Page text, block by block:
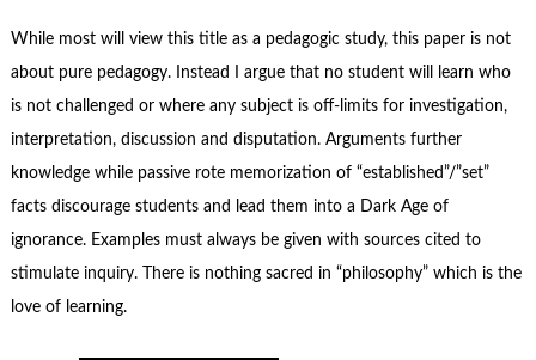
While most will view this title as a pedagogic study, this paper is not
about pure pedagogy. Instead I argue that no student will learn who
is not challenged or where any subject is off-limits for investigation,
interpretation, discussion and disputation. Arguments further
knowledge while passive rote memorization of “established”/”set”
facts discourage students and lead them into a Dark Age of
ignorance. Examples must always be given with sources cited to
stimulate inquiry. There is nothing sacred in “philosophy” which is the
love of learning.